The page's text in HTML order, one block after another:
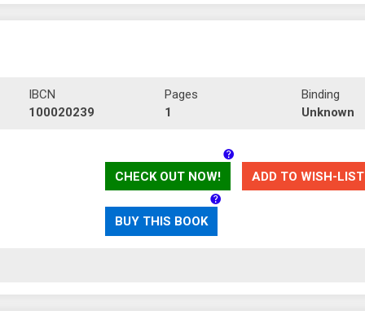
IBCN
100020239
Pages
1
Binding
Unknown
CHECK OUT NOW! ADD TO WISH-LIST
BUY THIS BOOK